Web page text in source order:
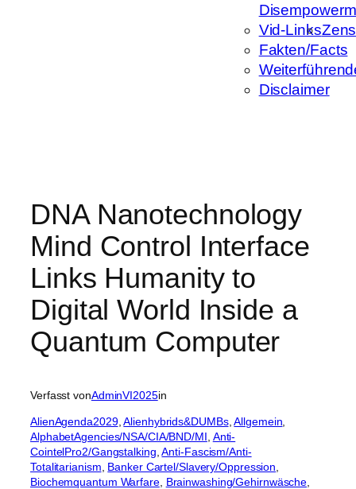
Vid-Links
Fakten/Facts
Disclaimer
DNA Nanotechnology
Mind Control Interface
Links Humanity to
Digital World Inside a
Quantum Computer
Verfasst vonAdminVI2025in
AlienAgenda2029, Alienhybrids&DUMBs, Allgemein
AlphabetAgencies/NSA/CIA/BND/MI Anti-
CointelPro2/Gangstalking , Anti-Fascism/Anti-
Totalitarianism Banker Cartel/Slavery/Oppression
Biochemquantum Warfare, Brainwashing/Gehirnwäsche